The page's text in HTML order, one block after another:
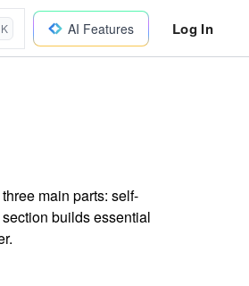
AI Features Log In
main parts: self-
builds essential